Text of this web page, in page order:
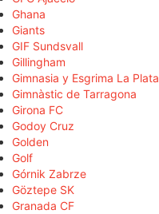
Ghana
Giants
GIF Sundsvall
Gillingham
Gimnasia y Esgrima La Plata
Gimnàstic de Tarragona
Girona FC
Godoy Cruz
Golden
Golf
Górnik Zabrze
Göztepe SK
Granada CF